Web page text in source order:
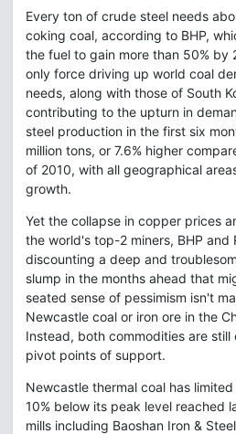
Every ton of crude steel needs
coking coal, according to BHP,
the fuel to gain more than 50% by
only force driving up world coal
needs, along with those of South
contributing to the upturn in
steel production in the first six
million tons, or 7.6% higher
of 2010, with all geographical
growth.
Yet the collapse in copper prices
the world's top-2 miners, BHP and
discounting a deep and
slump in the months ahead that
seated sense of pessimism isn't
Newcastle coal or iron ore in the
Instead, both commodities are
pivot points of support.
Newcastle thermal coal has
10% below its peak level reached
mills including Baoshan Iron &